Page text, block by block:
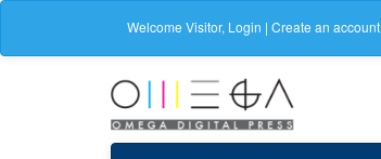
Welcome Visitor, Login | Create an account